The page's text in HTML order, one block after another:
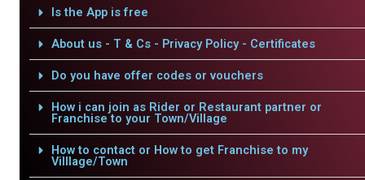
Is the App is free
About us - T & Cs - Privacy Policy - Certificates
Do you have offer codes or vouchers
How i can join as Rider or Restaurant partner or
Franchise to your Town/Village
How to contact or How to get Franchise to my
Villlage/Town